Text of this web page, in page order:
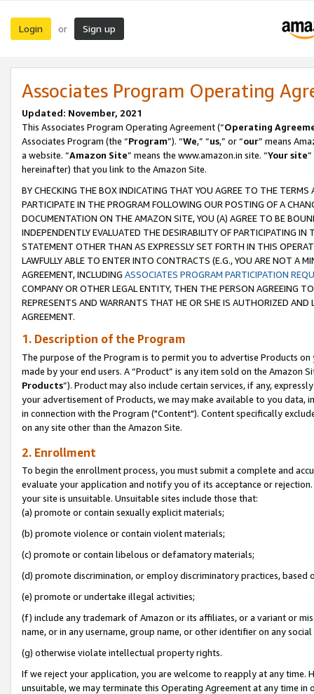
Login or Sign up
Associates Program Operating
Updated: November, 2021
This Associates Program Operating Agreement (“Operating
Associates Program (the “Program”). “We,” “us,” or “our” means
a website. “Amazon Site” means the www.amazon.in site. “Your site
hereinafter) that you link to the Amazon Site.
BY CHECKING THE BOX INDICATING THAT YOU AGREE TO THE
PARTICIPATE IN THE PROGRAM FOLLOWING OUR POSTING OF A
DOCUMENTATION ON THE AMAZON SITE, YOU (A) AGREE TO BE
INDEPENDENTLY EVALUATED THE DESIRABILITY OF PARTICIPATING
STATEMENT OTHER THAN AS EXPRESSLY SET FORTH IN THIS
LAWFULLY ABLE TO ENTER INTO CONTRACTS (E.G., YOU ARE NOT A
AGREEMENT, INCLUDING ASSOCIATES PROGRAM PARTICIPATION
COMPANY OR OTHER LEGAL ENTITY, THEN THE PERSON AGREEING
REPRESENTS AND WARRANTS THAT HE OR SHE IS AUTHORIZED
AGREEMENT.
1. Description of the Program
The purpose of the Program is to permit you to advertise Products
made by your end users. A “Product” is any item sold on the Amazon
Products”). Product may also include certain services, if any,
your advertisement of Products, we may make available to you
in connection with the Program ("Content"). Content specifically
on any site other than the Amazon Site.
2. Enrollment
To begin the enrollment process, you must submit a complete and
evaluate your application and notify you of its acceptance or
your site is unsuitable. Unsuitable sites include those that:
(a) promote or contain sexually explicit materials;
(b) promote violence or contain violent materials;
(c) promote or contain libelous or defamatory materials;
(d) promote discrimination, or employ discriminatory practices, based
(e) promote or undertake illegal activities;
(f) include any trademark of Amazon or its affiliates, or a variant or
name, or in any username, group name, or other identifier on any
(g) otherwise violate intellectual property rights.
If we reject your application, you are welcome to reapply at any
unsuitable, we may terminate this Operating Agreement at any time in